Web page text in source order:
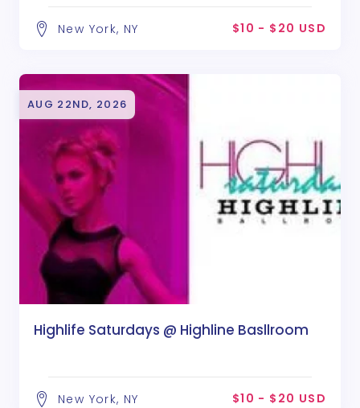
New York, NY $10 - $20 USD
AUG 22ND, 2026
Highlife Saturdays @ Highline Basllroom
New York, NY $10 - $20 USD